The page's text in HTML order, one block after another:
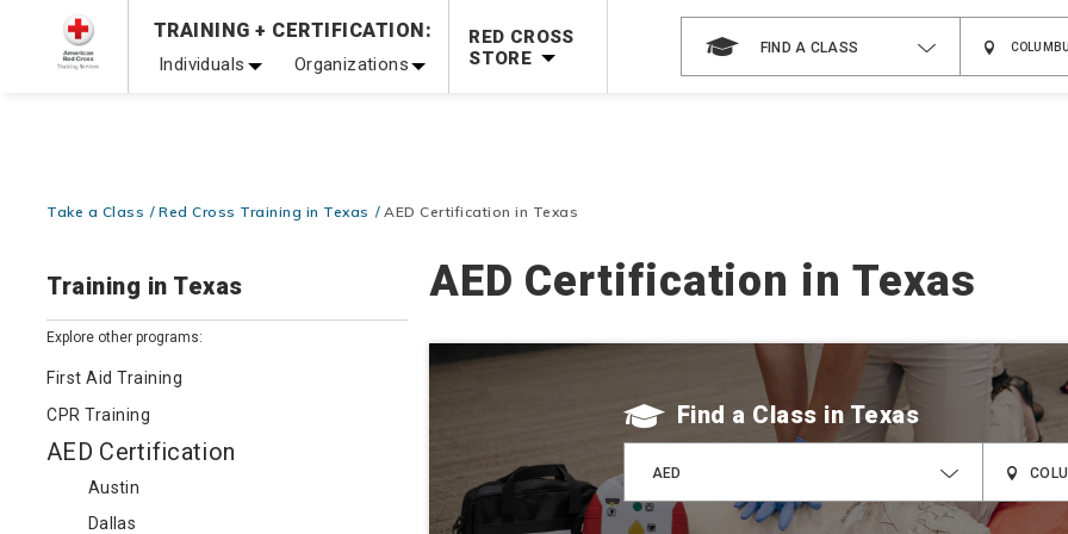
Prepare and Respond with Confidence — FREE SHIPPING on ALL Books & DVDs!Use Coupon CodeWATERSAFETYat checkout!
Shop Now >TRAINING + CERTIFICATION:
Individuals Organizations
RED CROSS
STORE
FIND A CLASS
Take a Class Red Cross Training in Texas AED Certification in Texas
Training in Texas
Explore other programs:
First Aid Training
CPR Training
AED Certification
Austin
Dallas
AED Certification in Texas
Find a Class
AED